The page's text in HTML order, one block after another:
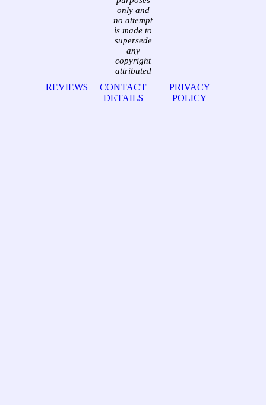
only and
no attempt
is made to
supersede
any
copyright
attributed
REVIEWS
CONTACT
DETAILS
PRIVACY
POLICY